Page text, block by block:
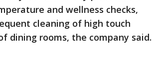
and wellness checks,
cleaning of high touch
dining rooms, the company said.